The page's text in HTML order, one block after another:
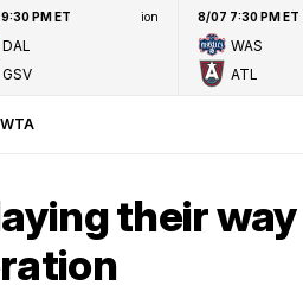
PM ET ion
DAL
GSV
8/07 7:30 PM ET
WAS
ATL
WTA
their